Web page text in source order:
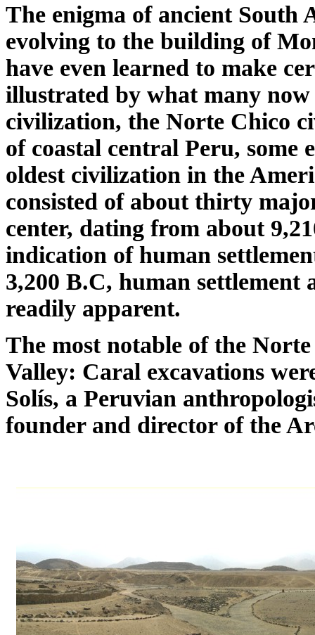
The enigma of ancient South
evolving to the building of
have even learned to make
illustrated by what many
civilization, the Norte Chico
of coastal central Peru, some
oldest civilization in the
consisted of about thirty
center, dating from about
indication of human
3,200 B.C, human
readily apparent.
The most notable of the
Valley: Caral excavations
Solís, a Peruvian
founder and director of the